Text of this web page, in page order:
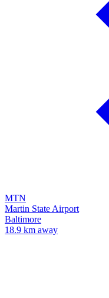
MTN
Martin State Airport
Baltimore
18.9 km away